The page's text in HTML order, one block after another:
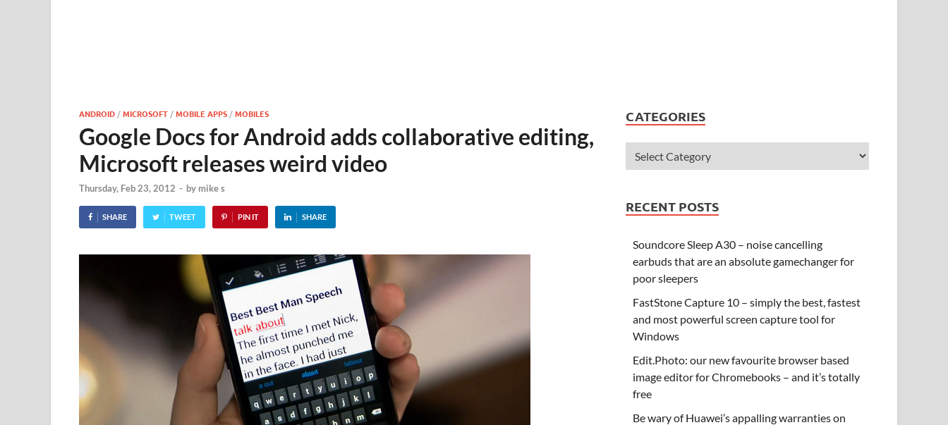
ANDROID /MICROSOFT /MOBILE APPS /MOBILES
Google Docs for Android adds collaborative editing,
Microsoft releases weird video
Thursday, Feb 23, 2012 - by mike s
SHARE TWEET PIN IT SHARE
CATEGORIES
RECENT POSTS
Soundcore Sleep A30 – noise cancelling
earbuds that are an absolute gamechanger for
poor sleepers
FastStone Capture 10 – simply the best, fastest
and most powerful screen capture tool for
Windows
Edit.Photo: our new favourite browser based
image editor for Chromebooks – and it’s totally
free
Be wary of Huawei’s appalling warranties on